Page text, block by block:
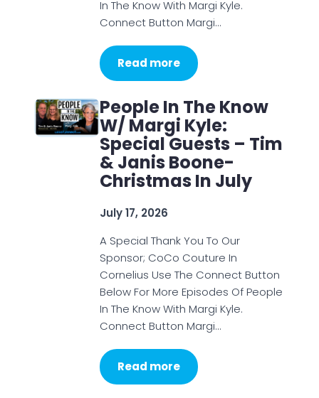
In The Know With Margi Kyle.
Connect Button Margi…
Read more
People In The Know
W/ Margi Kyle:
Special Guests – Tim
& Janis Boone-
Christmas In July
July 17, 2026
A Special Thank You To Our
Sponsor; CoCo Couture In
Cornelius Use The Connect Button
Below For More Episodes Of People
In The Know With Margi Kyle.
Connect Button Margi…
Read more